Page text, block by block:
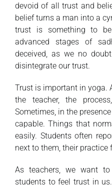
devoid of all trust and
belief turns a man into a
trust is something to
advanced stages of
deceived, as we no
disintegrate our trust.
Trust is important in yoga.
the teacher, the
Sometimes, in the
capable. Things that
easily. Students often
next to them, their practice
As teachers, we want
students to feel trust in